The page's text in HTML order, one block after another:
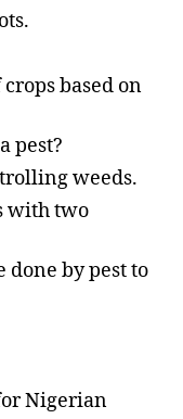
based on
pest?
weeds.
with two
done by pest to
Nigerian